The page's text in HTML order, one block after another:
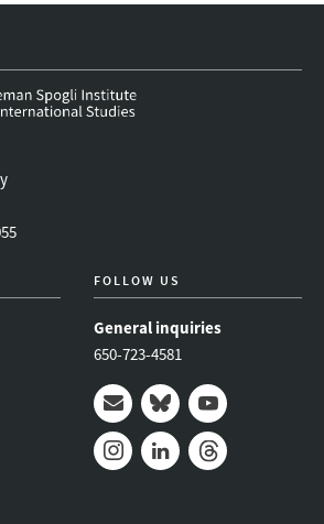
FOLLOW US
General inquiries
650-723-4581
Mail BlueskyYoutube